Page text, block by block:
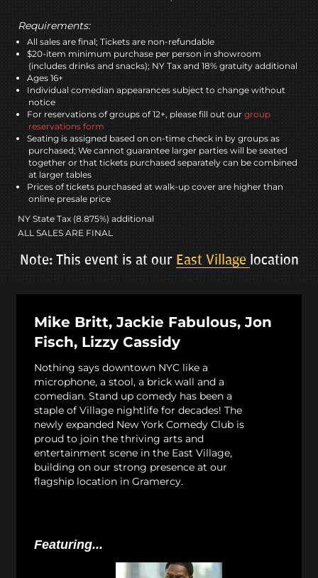
Requirements:
All sales are final; Tickets are non-refundable
$20-item minimum purchase per person in showroom
(includes drinks and snacks); NY Tax and 18% gratuity additional
Ages 16+
Individual comedian appearances subject to change without
notice
For reservations of groups of 12+, please fill out our group
reservations form
Seating is assigned based on on-time check in by groups as
purchased; We cannot guarantee larger parties will be seated
together or that tickets purchased separately can be combined
at larger tables
Prices of tickets purchased at walk-up cover are higher than
online presale price
NY State Tax (8.875%) additional
ALL SALES ARE FINAL
Note: This event is at our East Village location
Mike Britt, Jackie Fabulous, Jon
Fisch, Lizzy Cassidy
Nothing says downtown NYC like a
microphone, a stool, a brick wall and a
comedian. Stand up comedy has been a
staple of Village nightlife for decades! The
newly expanded New York Comedy Club is
proud to join the thriving arts and
entertainment scene in the East Village,
building on our strong presence at our
flagship location in Gramercy.
Featuring...